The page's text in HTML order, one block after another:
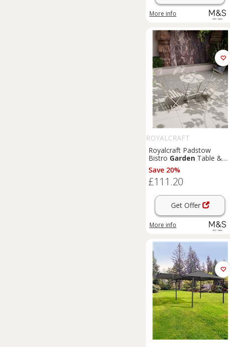
More info
ROYALCRAFT
Royalcraft Padstow
Bistro Garden Table &
Chairs Cream
Save 20%
£111.20
Get Offer
More info